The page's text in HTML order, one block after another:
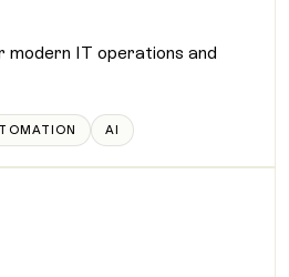
IT operations and
AI